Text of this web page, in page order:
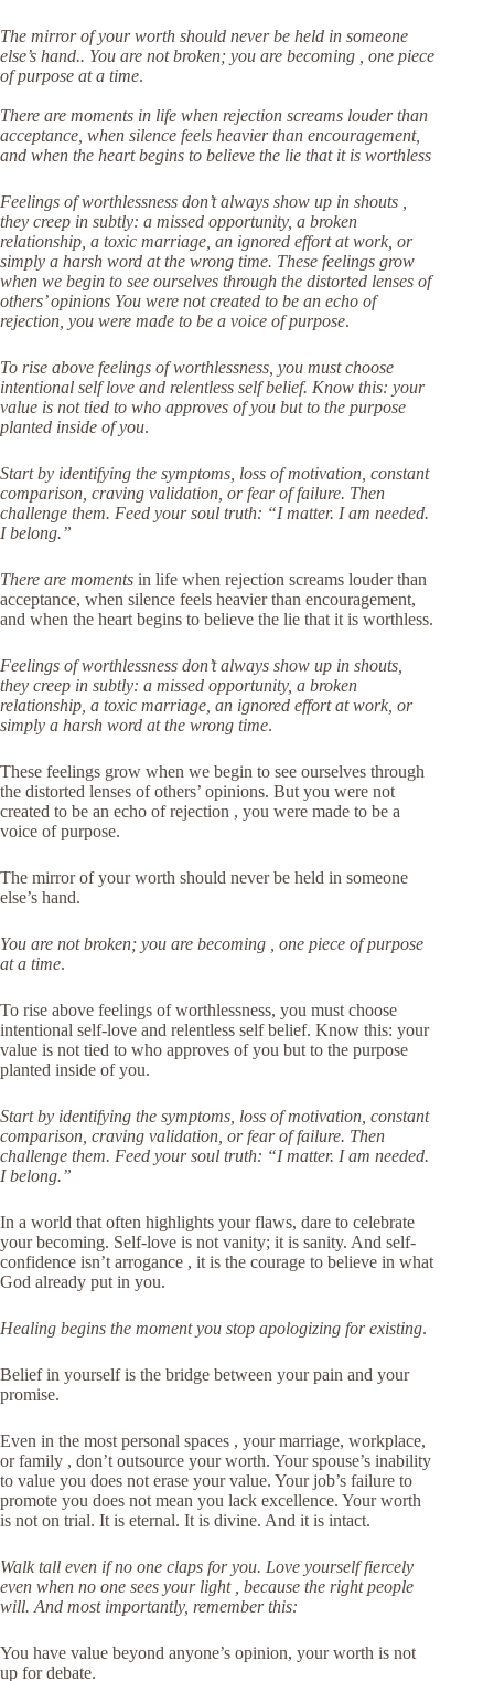
The mirror of your worth should never be held in someone
else’s hand.. You are not broken; you are becoming , one piece
of purpose at a time.
There are moments in life when rejection screams louder than
acceptance, when silence feels heavier than encouragement,
and when the heart begins to believe the lie that it is worthless
Feelings of worthlessness don’t always show up in shouts ,
they creep in subtly: a missed opportunity, a broken
relationship, a toxic marriage, an ignored effort at work, or
simply a harsh word at the wrong time. These feelings grow
when we begin to see ourselves through the distorted lenses of
others’ opinions You were not created to be an echo of
rejection, you were made to be a voice of purpose.
To rise above feelings of worthlessness, you must choose
intentional self love and relentless self belief. Know this: your
value is not tied to who approves of you but to the purpose
planted inside of you.
Start by identifying the symptoms, loss of motivation, constant
comparison, craving validation, or fear of failure. Then
challenge them. Feed your soul truth: “I matter. I am needed.
I belong.”
There are moments in life when rejection screams louder than
acceptance, when silence feels heavier than encouragement,
and when the heart begins to believe the lie that it is worthless.
Feelings of worthlessness don’t always show up in shouts,
they creep in subtly: a missed opportunity, a broken
relationship, a toxic marriage, an ignored effort at work, or
simply a harsh word at the wrong time.
These feelings grow when we begin to see ourselves through
the distorted lenses of others’ opinions. But you were not
created to be an echo of rejection , you were made to be a
voice of purpose.
The mirror of your worth should never be held in someone
else’s hand.
You are not broken; you are becoming , one piece of purpose
at a time.
To rise above feelings of worthlessness, you must choose
intentional self-love and relentless self belief. Know this: your
value is not tied to who approves of you but to the purpose
planted inside of you.
Start by identifying the symptoms, loss of motivation, constant
comparison, craving validation, or fear of failure. Then
challenge them. Feed your soul truth: “I matter. I am needed.
I belong.”
In a world that often highlights your flaws, dare to celebrate
your becoming. Self-love is not vanity; it is sanity. And self-
confidence isn’t arrogance , it is the courage to believe in what
God already put in you.
Healing begins the moment you stop apologizing for existing.
Belief in yourself is the bridge between your pain and your
promise.
Even in the most personal spaces , your marriage, workplace,
or family , don’t outsource your worth. Your spouse’s inability
to value you does not erase your value. Your job’s failure to
promote you does not mean you lack excellence. Your worth
is not on trial. It is eternal. It is divine. And it is intact.
Walk tall even if no one claps for you. Love yourself fiercely
even when no one sees your light , because the right people
will. And most importantly, remember this:
You have value beyond anyone’s opinion, your worth is not
up for debate.